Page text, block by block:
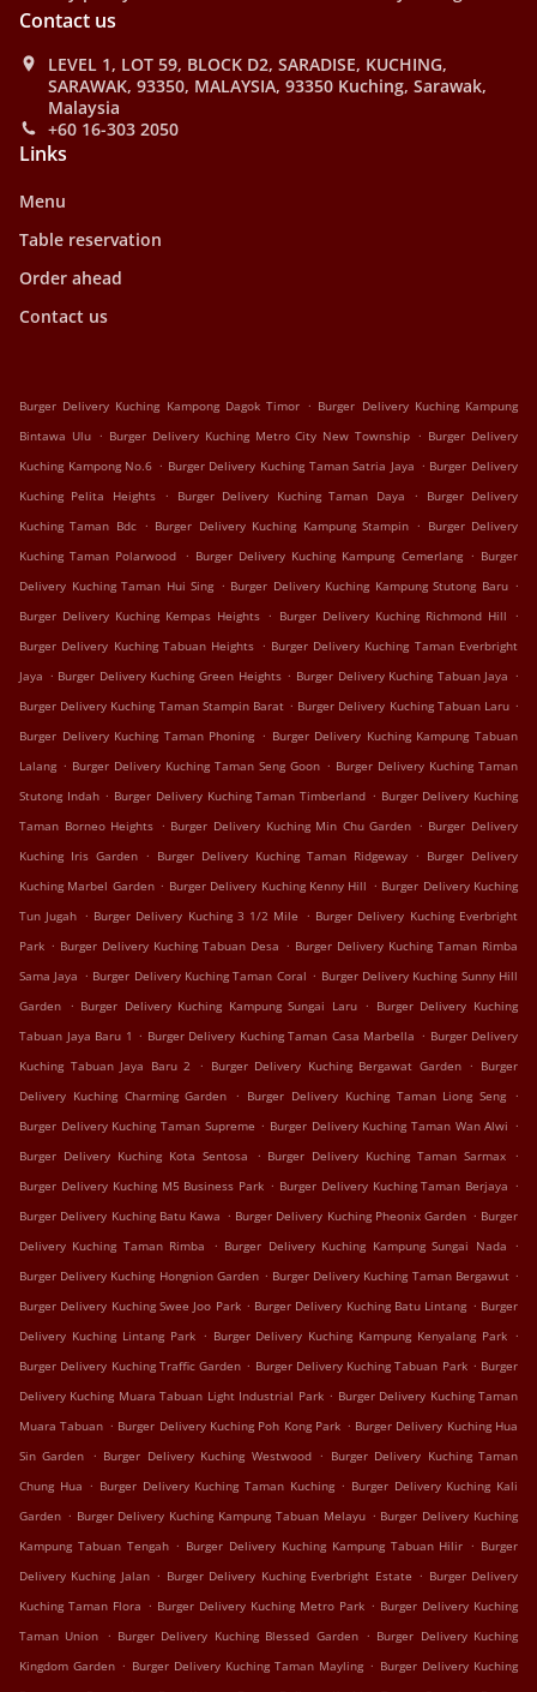
Contact us
LEVEL 1, LOT 59, BLOCK D2, SARADISE, KUCHING,
SARAWAK, 93350, MALAYSIA, 93350 Kuching, Sarawak,
Malaysia
+60 16-303 2050
Links
Menu
Table reservation
Order ahead
Contact us
Burger Delivery Kuching Kampong Dagok Timor . Burger Delivery Kuching Kampung
Bintawa Ulu . Burger Delivery Kuching Metro City New Township . Burger Delivery
Kuching Kampong No.6 . Burger Delivery Kuching Taman Satria Jaya . Burger Delivery
Kuching Pelita Heights
. Burger Delivery Kuching Taman Daya .
Burger Delivery
Kuching Taman Bdc . Burger Delivery Kuching Kampung Stampin . Burger Delivery
Kuching Taman Polarwood . Burger Delivery Kuching Kampung Cemerlang . Burger
Delivery Kuching Taman Hui Sing . Burger Delivery Kuching Kampung Stutong Baru .
Burger Delivery Kuching Kempas Heights . Burger Delivery Kuching Richmond Hill .
Burger Delivery Kuching Tabuan Heights . Burger Delivery Kuching Taman Everbright
Jaya . Burger Delivery Kuching Green Heights . Burger Delivery Kuching Tabuan Jaya .
Burger Delivery Kuching Taman Stampin Barat . Burger Delivery Kuching Tabuan Laru .
Burger Delivery Kuching Taman Phoning . Burger Delivery Kuching Kampung Tabuan
Lalang . Burger Delivery Kuching Taman Seng Goon . Burger Delivery Kuching Taman
Stutong Indah . Burger Delivery Kuching Taman Timberland . Burger Delivery Kuching
Taman Borneo Heights . Burger Delivery Kuching Min Chu Garden . Burger Delivery
Kuching Iris Garden . Burger Delivery Kuching Taman Ridgeway . Burger Delivery
Kuching Marbel Garden . Burger Delivery Kuching Kenny Hill . Burger Delivery Kuching
Tun Jugah . Burger Delivery Kuching 3 1/2 Mile . Burger Delivery Kuching Everbright
Park . Burger Delivery Kuching Tabuan Desa . Burger Delivery Kuching Taman Rimba
Sama Jaya . Burger Delivery Kuching Taman Coral . Burger Delivery Kuching Sunny Hill
Garden . Burger Delivery Kuching Kampung Sungai Laru . Burger Delivery Kuching
Tabuan Jaya Baru 1 . Burger Delivery Kuching Taman Casa Marbella . Burger Delivery
Kuching Tabuan Jaya Baru 2
. Burger Delivery Kuching Bergawat Garden . Burger
Delivery Kuching Charming Garden . Burger Delivery Kuching Taman Liong Seng .
Burger Delivery Kuching Taman Supreme . Burger Delivery Kuching Taman Wan Alwi .
Burger Delivery Kuching Kota Sentosa
. Burger Delivery Kuching Taman Sarmax .
Burger Delivery Kuching M5 Business Park . Burger Delivery Kuching Taman Berjaya .
Burger Delivery Kuching Batu Kawa . Burger Delivery Kuching Pheonix Garden . Burger
Delivery Kuching Taman Rimba
. Burger Delivery Kuching Kampung Sungai Nada .
Burger Delivery Kuching Hongnion Garden . Burger Delivery Kuching Taman Bergawut .
Burger Delivery Kuching Swee Joo Park . Burger Delivery Kuching Batu Lintang . Burger
Delivery Kuching Lintang Park . Burger Delivery Kuching Kampung Kenyalang Park .
Burger Delivery Kuching Traffic Garden . Burger Delivery Kuching Tabuan Park . Burger
Delivery Kuching Muara Tabuan Light Industrial Park . Burger Delivery Kuching Taman
Muara Tabuan . Burger Delivery Kuching Poh Kong Park . Burger Delivery Kuching Hua
Sin Garden . Burger Delivery Kuching Westwood . Burger Delivery Kuching Taman
Chung Hua . Burger Delivery Kuching Taman Kuching . Burger Delivery Kuching Kali
Garden . Burger Delivery Kuching Kampung Tabuan Melayu . Burger Delivery Kuching
Kampung Tabuan Tengah . Burger Delivery Kuching Kampung Tabuan Hilir . Burger
Delivery Kuching Jalan . Burger Delivery Kuching Everbright Estate . Burger Delivery
Kuching Taman Flora . Burger Delivery Kuching Metro Park . Burger Delivery Kuching
Taman Union . Burger Delivery Kuching Blessed Garden . Burger Delivery Kuching
Kingdom Garden . Burger Delivery Kuching Taman Mayling . Burger Delivery Kuching